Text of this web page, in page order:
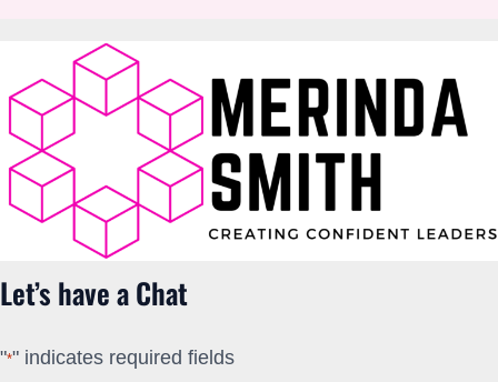
Let’s have a Chat
"*" indicates required fields